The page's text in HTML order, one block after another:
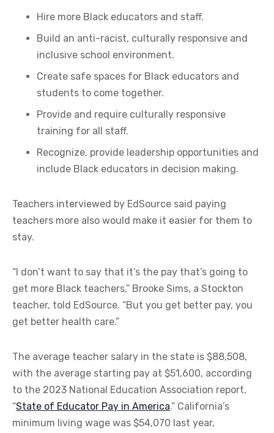
Hire more Black educators and staff.
Build an anti-racist, culturally responsive and
inclusive school environment.
Create safe spaces for Black educators and
students to come together.
Provide and require culturally responsive
training for all staff.
Recognize, provide leadership opportunities and
include Black educators in decision making.
Teachers interviewed by EdSource said paying
teachers more also would make it easier for them to
stay.
“I don’t want to say that it’s the pay that’s going to
get more Black teachers,” Brooke Sims, a Stockton
teacher, told EdSource. “But you get better pay, you
get better health care.”
The average teacher salary in the state is $88,508,
with the average starting pay at $51,600, according
to the 2023 National Education Association report,
“State of Educator Pay in America.” California’s
minimum living wage was $54,070 last year,